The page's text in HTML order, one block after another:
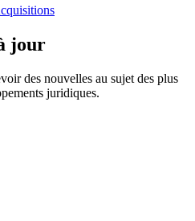
jour
des nouvelles au sujet des plus
juridiques.